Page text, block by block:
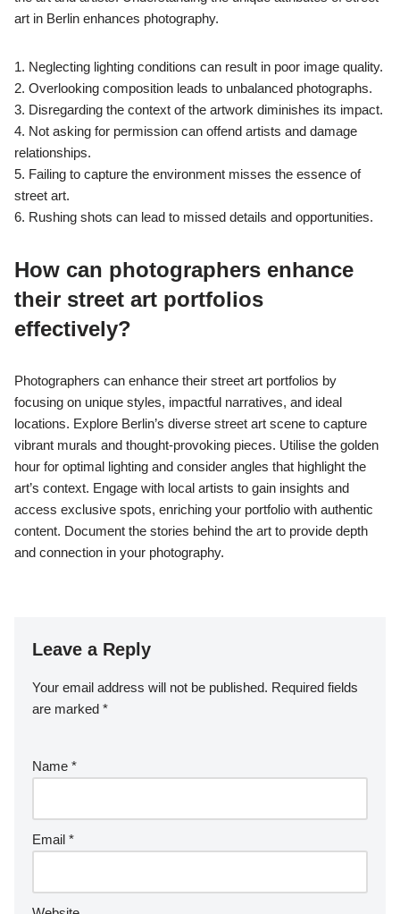
art in Berlin enhances photography.
1. Neglecting lighting conditions can result in poor image quality.
2. Overlooking composition leads to unbalanced photographs.
3. Disregarding the context of the artwork diminishes its impact.
4. Not asking for permission can offend artists and damage
relationships.
5. Failing to capture the environment misses the essence of
street art.
6. Rushing shots can lead to missed details and opportunities.
How can photographers enhance
their street art portfolios
effectively?
Photographers can enhance their street art portfolios by
focusing on unique styles, impactful narratives, and ideal
locations. Explore Berlin’s diverse street art scene to capture
vibrant murals and thought-provoking pieces. Utilise the golden
hour for optimal lighting and consider angles that highlight the
art’s context. Engage with local artists to gain insights and
access exclusive spots, enriching your portfolio with authentic
content. Document the stories behind the art to provide depth
and connection in your photography.
Leave a Reply
Your email address will not be published. Required fields
are marked *
Name *
Email *